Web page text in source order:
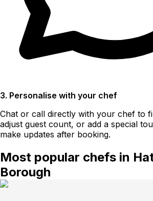
3. Personalise with your chef
Chat or call directly with your chef to
adjust guest count, or add a special
make updates after booking.
Most popular chefs in
Borough